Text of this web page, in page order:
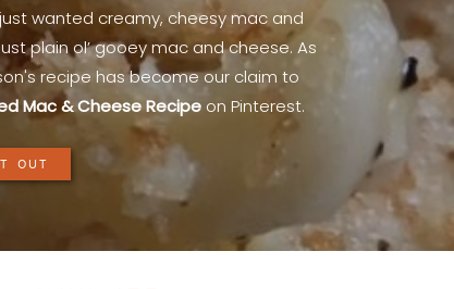
wanted creamy, cheesy mac and
plain ol’ gooey mac and cheese. As
recipe has become our claim to
Mac & Cheese Recipe on Pinterest.
OUT